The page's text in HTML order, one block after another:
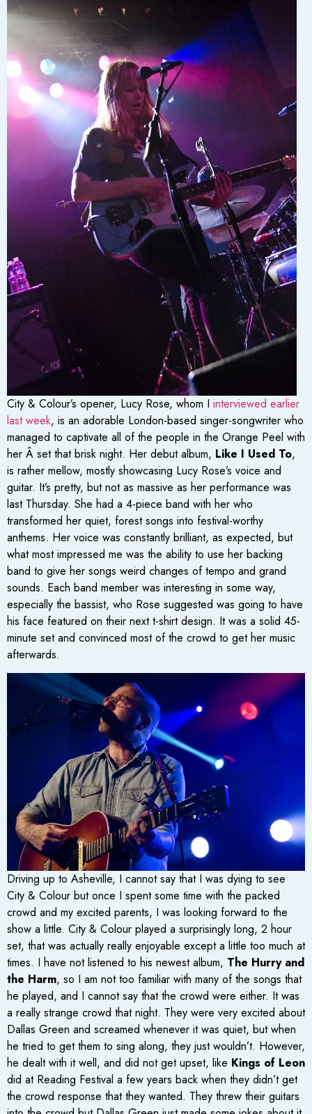
City & Colour’s opener, Lucy Rose, whom I interviewed earlier
last week, is an adorable London-based singer-songwriter who
managed to captivate all of the people in the Orange Peel with
her Â set that brisk night. Her debut album, Like I Used To,
is rather mellow, mostly showcasing Lucy Rose’s voice and
guitar. It’s pretty, but not as massive as her performance was
last Thursday. She had a 4-piece band with her who
transformed her quiet, forest songs into festival-worthy
anthems. Her voice was constantly brilliant, as expected, but
what most impressed me was the ability to use her backing
band to give her songs weird changes of tempo and grand
sounds. Each band member was interesting in some way,
especially the bassist, who Rose suggested was going to have
his face featured on their next t-shirt design. It was a solid 45-
minute set and convinced most of the crowd to get her music
afterwards.
Driving up to Asheville, I cannot say that I was dying to see
City & Colour but once I spent some time with the packed
crowd and my excited parents, I was looking forward to the
show a little. City & Colour played a surprisingly long, 2 hour
set, that was actually really enjoyable except a little too much at
times. I have not listened to his newest album, The Hurry and
the Harm, so I am not too familiar with many of the songs that
he played, and I cannot say that the crowd were either. It was
a really strange crowd that night. They were very excited about
Dallas Green and screamed whenever it was quiet, but when
he tried to get them to sing along, they just wouldn’t. However,
he dealt with it well, and did not get upset, like Kings of Leon
did at Reading Festival a few years back when they didn’t get
the crowd response that they wanted. They threw their guitars